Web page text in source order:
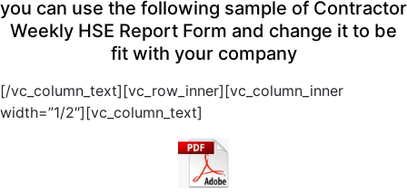
you can use the following sample of Contractor
Weekly HSE Report Form and change it to be
fit with your company
[/vc_column_text][vc_row_inner][vc_column_inner
width=”1/2″][vc_column_text]